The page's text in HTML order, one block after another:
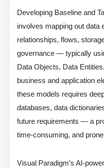
Developing Baseline and
involves mapping out data
relationships, flows,
governance — typically
Data Objects, Data
business and application
these models requires
databases, data
future requirements — a
time-consuming, and
Visual Paradigm’s AI-